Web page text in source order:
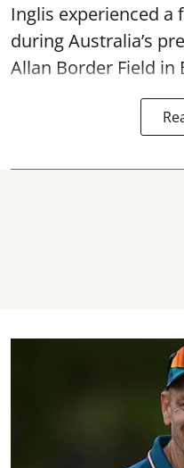
Inglis experienced a
during Australia’s
Allan Border Field in